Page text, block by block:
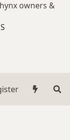
owners &